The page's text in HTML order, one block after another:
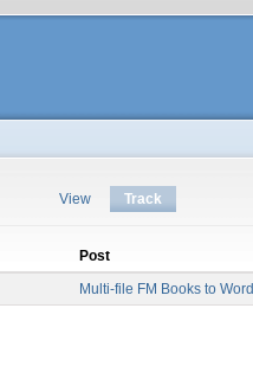
View Track
Post
Multi-file FM Books to Word